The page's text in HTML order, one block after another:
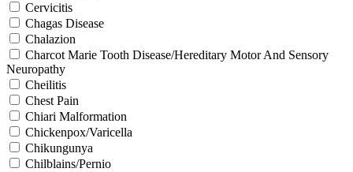
Cervicitis
Chagas Disease
Chalazion
Charcot Marie Tooth Disease/Hereditary Motor And Sensory
Neuropathy
Cheilitis
Chest Pain
Chiari Malformation
Chickenpox/Varicella
Chikungunya
Chilblains/Pernio